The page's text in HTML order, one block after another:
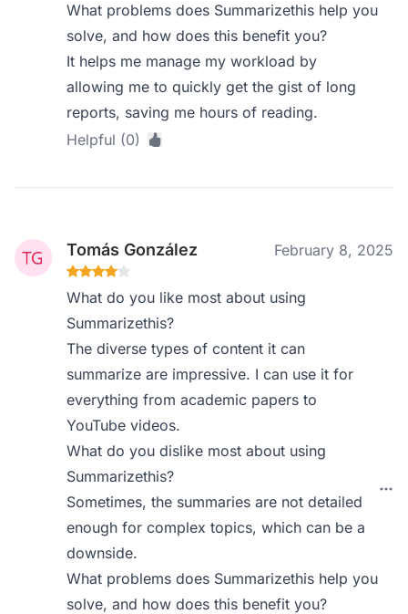
What problems does Summarizethis help you
solve, and how does this benefit you?
It helps me manage my workload by
allowing me to quickly get the gist of long
reports, saving me hours of reading.
Helpful (0)
Tomás González February 8, 2025
What do you like most about using
Summarizethis?
The diverse types of content it can
summarize are impressive. I can use it for
everything from academic papers to
YouTube videos.
What do you dislike most about using
Summarizethis?
Sometimes, the summaries are not detailed
enough for complex topics, which can be a
downside.
What problems does Summarizethis help you
solve, and how does this benefit you?